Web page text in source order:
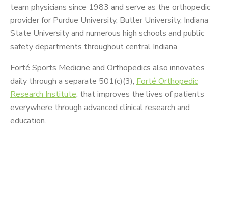
team physicians since 1983 and serve as the orthopedic
provider for Purdue University, Butler University, Indiana
State University and numerous high schools and public
safety departments throughout central Indiana.
Forté Sports Medicine and Orthopedics also innovates
daily through a separate 501(c)(3), Forté Orthopedic
Research Institute, that improves the lives of patients
everywhere through advanced clinical research and
education.